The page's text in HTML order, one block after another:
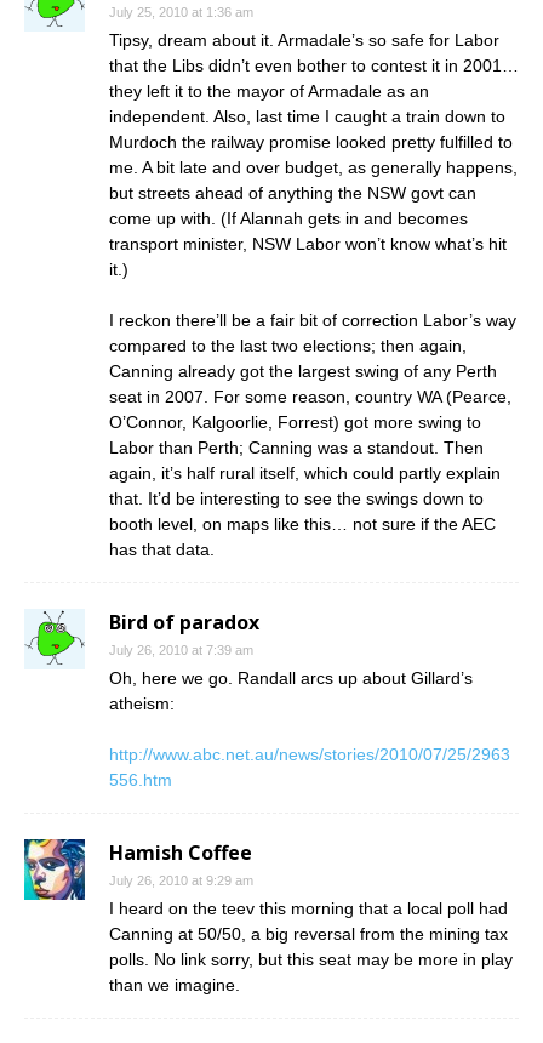
July 25, 2010 at 1:36 am
Tipsy, dream about it. Armadale’s so safe for Labor
that the Libs didn’t even bother to contest it in 2001…
they left it to the mayor of Armadale as an
independent. Also, last time I caught a train down to
Murdoch the railway promise looked pretty fulfilled to
me. A bit late and over budget, as generally happens,
but streets ahead of anything the NSW govt can
come up with. (If Alannah gets in and becomes
transport minister, NSW Labor won’t know what’s hit
it.)
I reckon there’ll be a fair bit of correction Labor’s way
compared to the last two elections; then again,
Canning already got the largest swing of any Perth
seat in 2007. For some reason, country WA (Pearce,
O’Connor, Kalgoorlie, Forrest) got more swing to
Labor than Perth; Canning was a standout. Then
again, it’s half rural itself, which could partly explain
that. It’d be interesting to see the swings down to
booth level, on maps like this… not sure if the AEC
has that data.
Bird of paradox
July 26, 2010 at 7:39 am
Oh, here we go. Randall arcs up about Gillard’s
atheism:
http://www.abc.net.au/news/stories/2010/07/25/2963
556.htm
Hamish Coffee
July 26, 2010 at 9:29 am
I heard on the teev this morning that a local poll had
Canning at 50/50, a big reversal from the mining tax
polls. No link sorry, but this seat may be more in play
than we imagine.